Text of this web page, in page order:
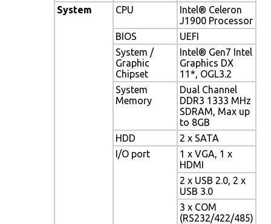
System
CPU
Intel® Celeron
J1900 Processor
BIOS
UEFI
System /
Graphic
Chipset
Intel® Gen7 Intel
Graphics DX
11*, OGL3.2
System
Memory
Dual Channel
DDR3 1333 MHz
SDRAM, Max up
to 8GB
HDD
2 x SATA
I/O port
1 x VGA, 1 x
HDMI
2 x USB 2.0, 2 x
USB 3.0
3 x COM
(RS232/422/485)